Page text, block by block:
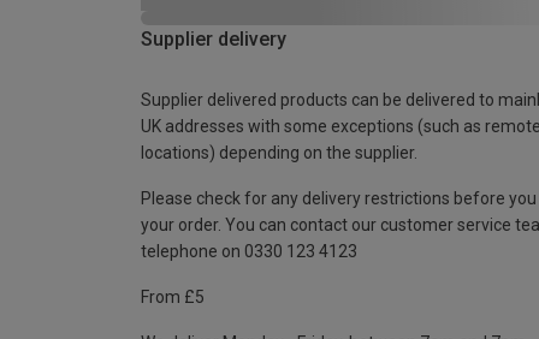
Supplier delivery
Supplier delivered products can be delivered to
UK addresses with some exceptions (such as remote
locations) depending on the supplier.
Please check for any delivery restrictions before you
your order. You can contact our customer service
telephone on 0330 123 4123
From £5